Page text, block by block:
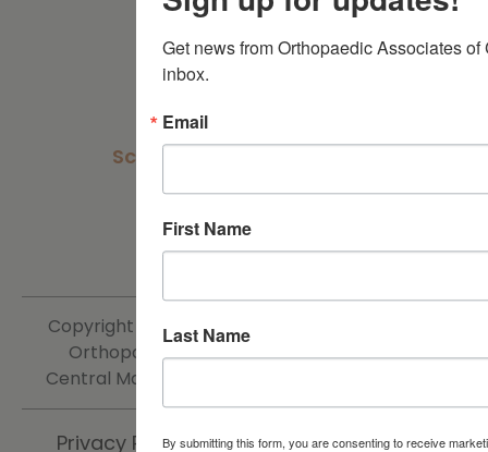
Get In Touch
Schedule an Appointment
Contact Us
Copyright ©
2026 | The Centers for Advanced
Orthopaedics Orthopaedic Associates of
Central Maryland Division | All Rights Reserved.
Privacy Policy Sitemap
Accessibility
Get news from Orthopaedic Associates
inbox.
Email
First Name
Last Name
By submitting this form, you are consenting to receive